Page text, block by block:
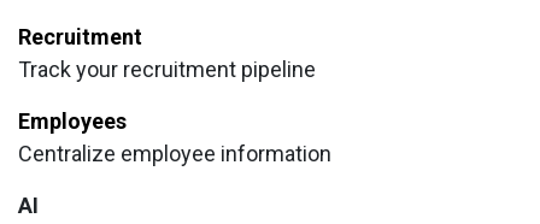
Recruitment
Track your recruitment pipeline
Employees
Centralize employee information
AI